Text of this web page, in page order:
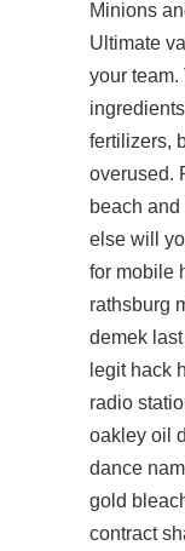
Minions
Ultimate
your team.
fertilizers,
overused.
beach
else will
for mobile
rathsburg
demek
legit hack
radio
oakley oil
dance
gold
contract